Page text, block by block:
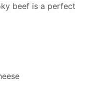
beef is a perfect